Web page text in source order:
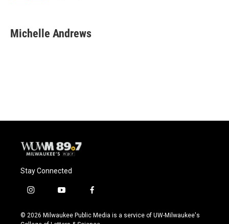
e
b
e
s
t
t
i
l
Michelle Andrews
Stay Connected
i
s
t
y
u
t
f
c
e
© 2026 Milwaukee Public Media is a service of UW-Milwaukee's